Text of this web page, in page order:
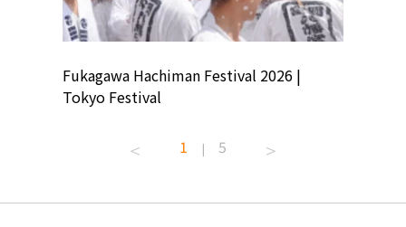
Fukagawa Hachiman Festival 2026 |
Tokyo Festival
1 | 5